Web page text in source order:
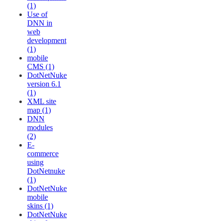
(1)
Use of
DNN in
web
development
(1)
mobile
CMS (1)
DotNetNuke
version 6.1
(1)
XML site
map (1)
DNN
modules
(2)
E-
commerce
using
DotNetnuke
(1)
DotNetNuke
mobile
skins (1)
DotNetNuke